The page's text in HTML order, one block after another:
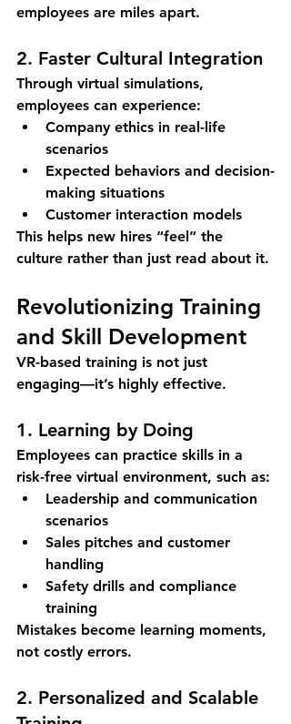
employees are miles apart.
2. Faster Cultural Integration
Through virtual simulations,
employees can experience:
Company ethics in real-life
scenarios
Expected behaviors and decision-
making situations
Customer interaction models
This helps new hires “feel” the
culture rather than just read about it.
Revolutionizing Training
and Skill Development
VR-based training is not just
engaging—it’s highly effective.
1. Learning by Doing
Employees can practice skills in a
risk-free virtual environment, such as:
Leadership and communication
scenarios
Sales pitches and customer
handling
Safety drills and compliance
training
Mistakes become learning moments,
not costly errors.
2. Personalized and Scalable